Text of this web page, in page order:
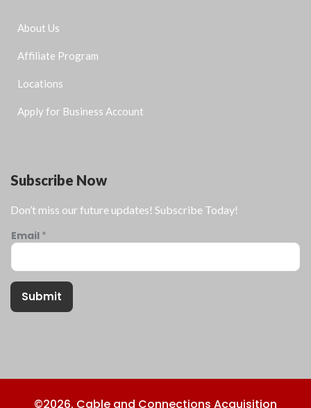
About Us
Affiliate Program
Locations
Apply for Business Account
Subscribe Now
Don’t miss our future updates! Subscribe Today!
Email *
Submit
©2026. Cable and Connections Acquisition